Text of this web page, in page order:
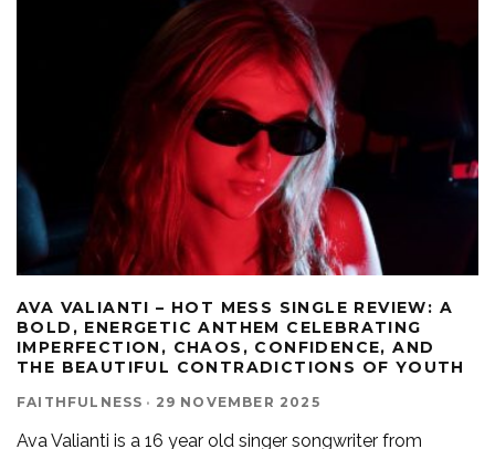
AVA VALIANTI – HOT MESS SINGLE REVIEW: A
BOLD, ENERGETIC ANTHEM CELEBRATING
IMPERFECTION, CHAOS, CONFIDENCE, AND
THE BEAUTIFUL CONTRADICTIONS OF YOUTH
FAITHFULNESS · 29 NOVEMBER 2025
Ava Valianti is a 16 year old singer songwriter from